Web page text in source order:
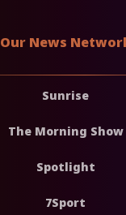
Our News
Sunrise
The Morning Show
Spotlight
7Sport